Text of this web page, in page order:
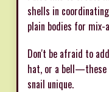
shells in
plain bodies for
Don't be afraid to
hat, or a bell—these
snail unique.